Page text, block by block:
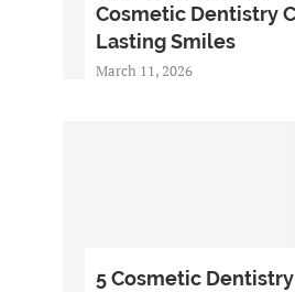
Cosmetic Dentistry
Lasting Smiles
March 11, 2026
5 Cosmetic